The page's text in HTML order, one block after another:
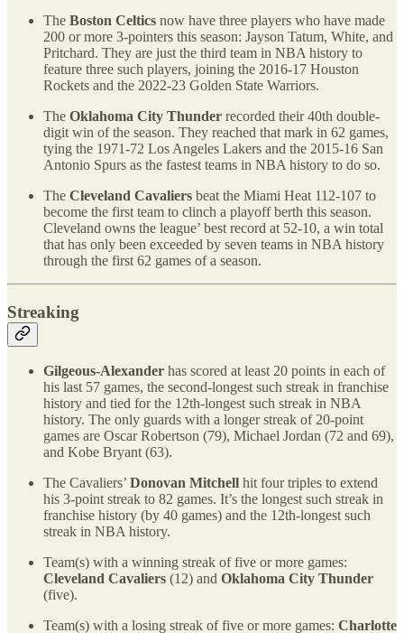
The Boston Celtics now have three players who have made
200 or more 3-pointers this season: Jayson Tatum, White, and
Pritchard. They are just the third team in NBA history to
feature three such players, joining the 2016-17 Houston
Rockets and the 2022-23 Golden State Warriors.
The Oklahoma City Thunder recorded their 40th double-
digit win of the season. They reached that mark in 62 games,
tying the 1971-72 Los Angeles Lakers and the 2015-16 San
Antonio Spurs as the fastest teams in NBA history to do so.
The Cleveland Cavaliers beat the Miami Heat 112-107 to
become the first team to clinch a playoff berth this season.
Cleveland owns the league’ best record at 52-10, a win total
that has only been exceeded by seven teams in NBA history
through the first 62 games of a season.
Streaking
Gilgeous-Alexander has scored at least 20 points in each of
his last 57 games, the second-longest such streak in franchise
history and tied for the 12th-longest such streak in NBA
history. The only guards with a longer streak of 20-point
games are Oscar Robertson (79), Michael Jordan (72 and 69),
and Kobe Bryant (63).
The Cavaliers’ Donovan Mitchell hit four triples to extend
his 3-point streak to 82 games. It’s the longest such streak in
franchise history (by 40 games) and the 12th-longest such
streak in NBA history.
Team(s) with a winning streak of five or more games:
Cleveland Cavaliers (12) and Oklahoma City Thunder
(five).
Team(s) with a losing streak of five or more games: Charlotte